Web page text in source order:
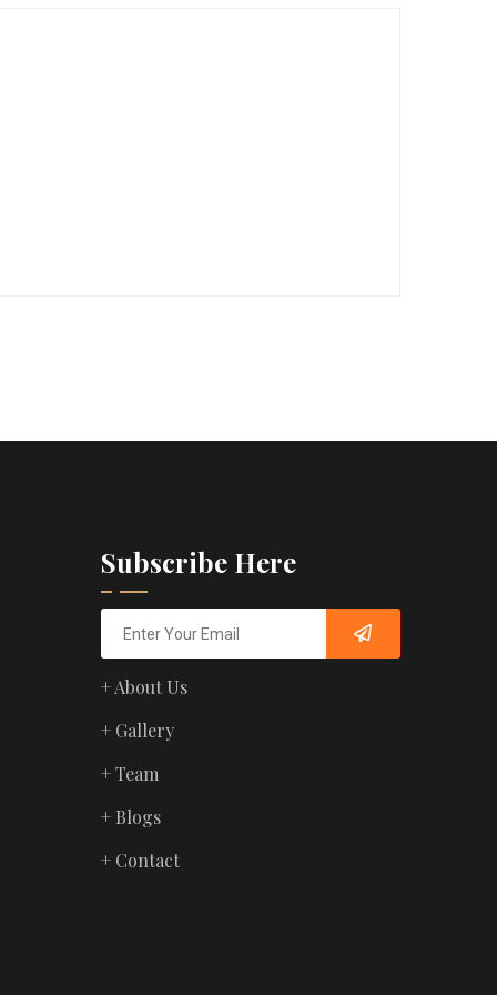
Subscribe Here
+ About Us
+ Gallery
+ Team
+ Blogs
+ Contact